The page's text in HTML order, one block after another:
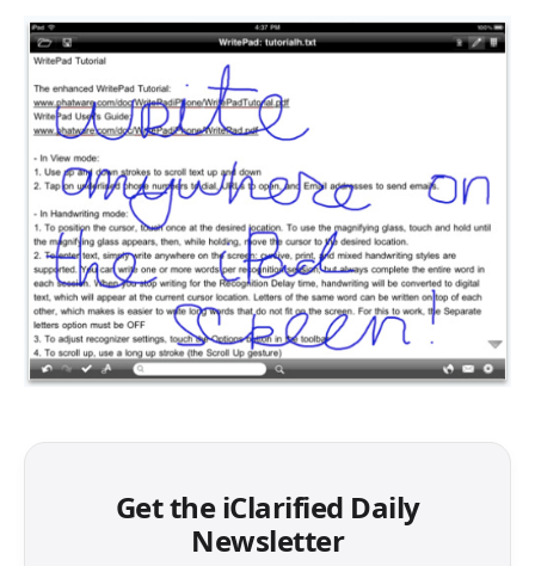
Get the iClarified Daily
Newsletter